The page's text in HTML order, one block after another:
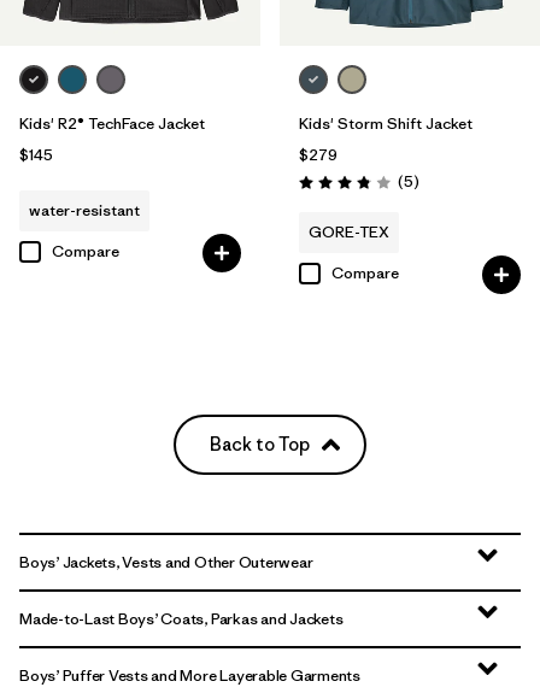
Kids' R2® TechFace Jacket
$145
water-resistant
Compare
Kids' Storm Shift Jacket
$279
Rating: 3.8 / 5 (5Reviews
)
GORE-TEX
Compare
Back to Top
Boys’ Jackets, Vests and Other Outerwear
Made-to-Last Boys’ Coats, Parkas and Jackets
Boys’ Puffer Vests and More Layerable Garments